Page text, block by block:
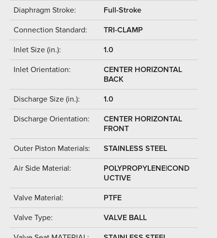
Diaphragm Stroke: Full-Stroke
Connection Standard: TRI-CLAMP
Inlet Size (in.): 1.0
Inlet Orientation:
CENTER HORIZONTAL
BACK
Discharge Size (in.): 1.0
Discharge Orientation:
CENTER HORIZONTAL
FRONT
Outer Piston Materials: STAINLESS STEEL
Air Side Material:
POLYPROPYLENE|COND
UCTIVE
Valve Material: PTFE
Valve Type: VALVE BALL